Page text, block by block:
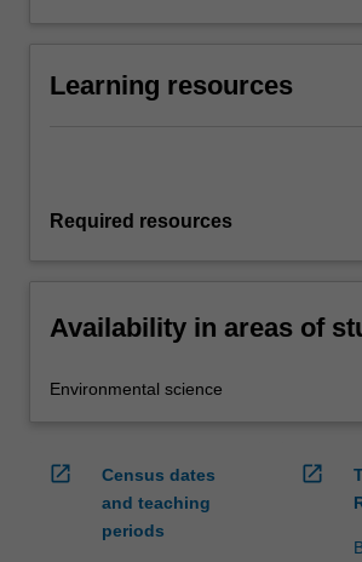
Learning resources
Required resources
Availability in areas of
Environmental science
open_in_new
Census dates
and teaching
periods
open_in_new